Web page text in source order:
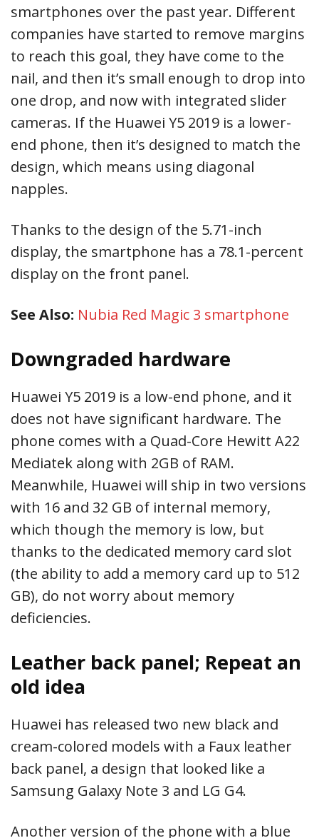
smartphones over the past year. Different
companies have started to remove margins
to reach this goal, they have come to the
nail, and then it’s small enough to drop into
one drop, and now with integrated slider
cameras. If the Huawei Y5 2019 is a lower-
end phone, then it’s designed to match the
design, which means using diagonal
napples.
Thanks to the design of the 5.71-inch
display, the smartphone has a 78.1-percent
display on the front panel.
See Also: Nubia Red Magic 3 smartphone
Downgraded hardware
Huawei Y5 2019 is a low-end phone, and it
does not have significant hardware. The
phone comes with a Quad-Core Hewitt A22
Mediatek along with 2GB of RAM.
Meanwhile, Huawei will ship in two versions
with 16 and 32 GB of internal memory,
which though the memory is low, but
thanks to the dedicated memory card slot
(the ability to add a memory card up to 512
GB), do not worry about memory
deficiencies.
Leather back panel; Repeat an
old idea
Huawei has released two new black and
cream-colored models with a Faux leather
back panel, a design that looked like a
Samsung Galaxy Note 3 and LG G4.
Another version of the phone with a blue